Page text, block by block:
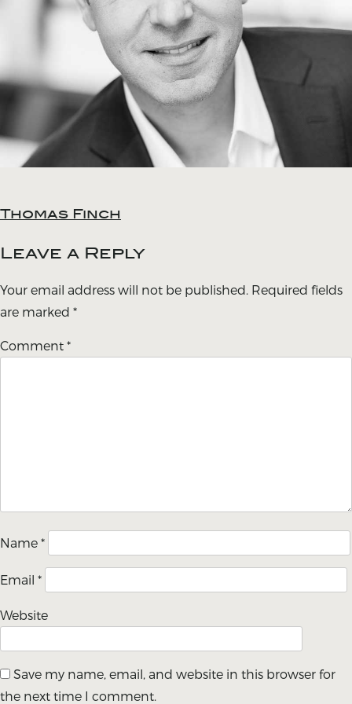
Post
navigation
Thomas Finch
Leave a Reply
Your email address will not be published. Required fields
are marked *
Comment *
Name *
Email *
Website
Save my name, email, and website in this browser for
the next time I comment.